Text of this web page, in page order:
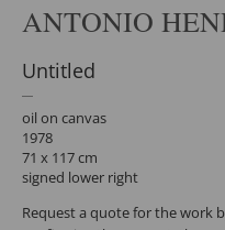
ANTONIO
Untitled
oil on canvas
1978
71 x 117 cm
signed lower right
Request a quote for the work